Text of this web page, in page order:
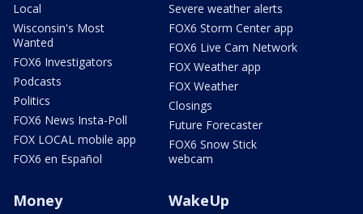
Local
Wisconsin's Most
Wanted
FOX6 Investigators
Podcasts
Politics
FOX6 News Insta-Poll
FOX LOCAL mobile app
FOX6 en Español
Severe weather alerts
FOX6 Storm Center app
FOX6 Live Cam Network
FOX Weather app
FOX Weather
Closings
Future Forecaster
FOX6 Snow Stick
webcam
Money WakeUp